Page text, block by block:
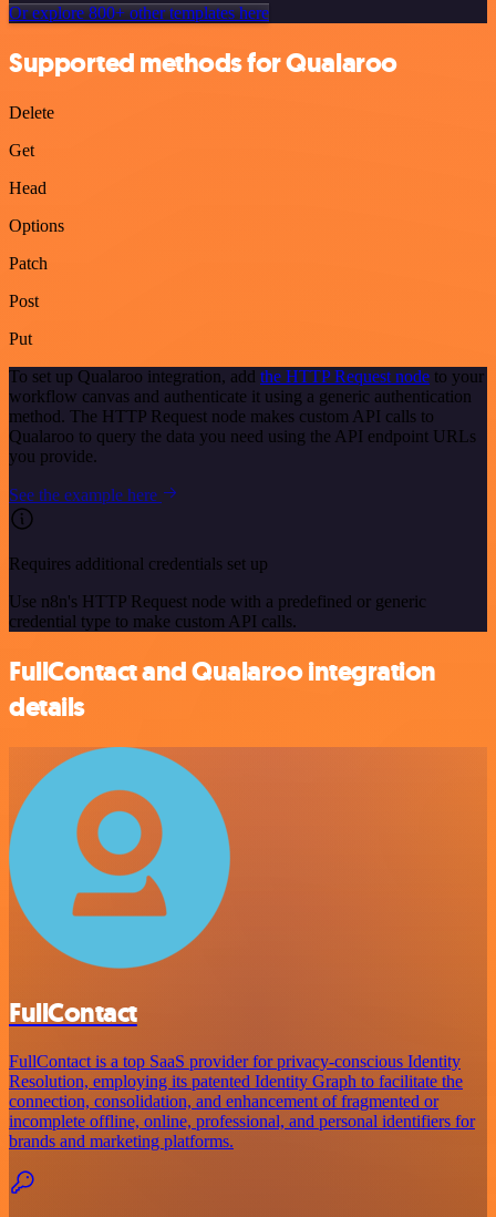
Or explore 800+ other templates here
Supported methods for Qualaroo
Delete
Get
Head
Options
Patch
Post
Put
To set up Qualaroo integration, add the HTTP Request node to your
workflow canvas and authenticate it using a generic authentication
method. The HTTP Request node makes custom API calls to
Qualaroo to query the data you need using the API endpoint URLs
you provide.
See the example here
Requires additional credentials set up
Use n8n's HTTP Request node with a predefined or generic
credential type to make custom API calls.
FullContact and Qualaroo integration
details
FullContact
FullContact is a top SaaS provider for privacy-conscious Identity
Resolution, employing its patented Identity Graph to facilitate the
connection, consolidation, and enhancement of fragmented or
incomplete offline, online, professional, and personal identifiers for
brands and marketing platforms.